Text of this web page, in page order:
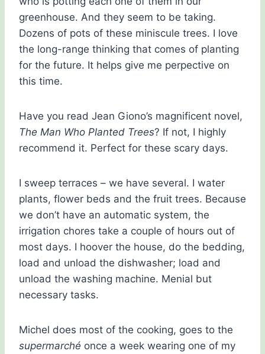
greenhouse. And they seem to be taking.
Dozens of pots of these miniscule trees. I love
the long-range thinking that comes of planting
for the future. It helps give me perpective on
this time.
Have you read Jean Giono’s magnificent novel,
The Man Who Planted Trees? If not, I highly
recommend it. Perfect for these scary days.
I sweep terraces – we have several. I water
plants, flower beds and the fruit trees. Because
we don’t have an automatic system, the
irrigation chores take a couple of hours out of
most days. I hoover the house, do the bedding,
load and unload the dishwasher; load and
unload the washing machine. Menial but
necessary tasks.
Michel does most of the cooking, goes to the
supermarché once a week wearing one of my